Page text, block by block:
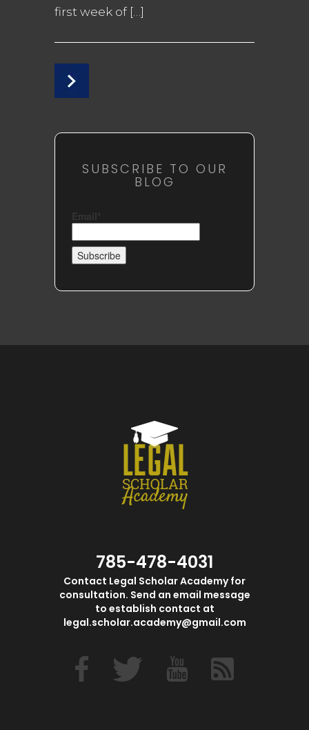
first week of […]
SUBSCRIBE TO OUR
BLOG
785-478-4031
Contact Legal Scholar Academy for
consultation. Send an email message
to establish contact at
legal.scholar.academy@gmail.com